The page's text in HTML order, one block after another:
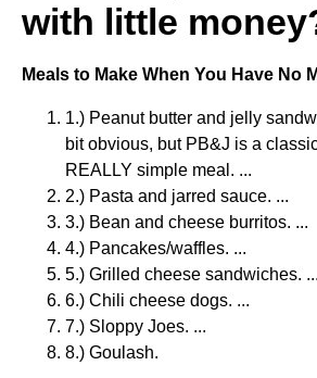
with little
Meals to Make When You Have No
1.) Peanut butter and jelly
bit obvious, but PB&J is a
REALLY simple meal. ...
2.) Pasta and jarred sauce. ...
3.) Bean and cheese burritos. ...
4.) Pancakes/waffles. ...
5.) Grilled cheese sandwiches. ...
6.) Chili cheese dogs. ...
7.) Sloppy Joes. ...
8.) Goulash.